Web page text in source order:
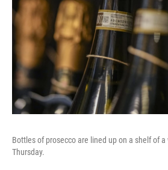
Bottles of prosecco are lined up on a shelf of a
Thursday.